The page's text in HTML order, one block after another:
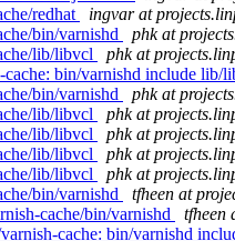
redhat
ingvar at
bin/varnishd
phk at
lib/libvcl
phk at
bin/varnishd include lib/
bin/varnishd
phk at
lib/libvcl
phk at
lib/libvcl
phk at
lib/libvcl
phk at
lib/libvcl
phk at
bin/varnishd
tfheen at
cache/bin/varnishd
tfheen
cache: bin/varnishd